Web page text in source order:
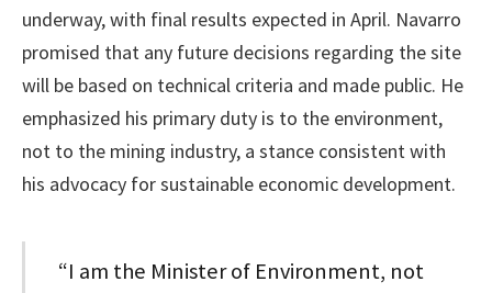
underway, with final results expected in April. Navarro
promised that any future decisions regarding the site
will be based on technical criteria and made public. He
emphasized his primary duty is to the environment,
not to the mining industry, a stance consistent with
his advocacy for sustainable economic development.
“I am the Minister of Environment, not